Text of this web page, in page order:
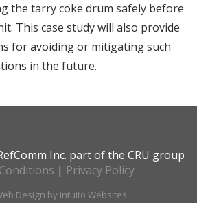
the tarry coke drum safely before
This case study will also provide
for avoiding or mitigating such
in the future.
Inc. part of the CRU group
| Privacy Policy
Design by Intuito Websites